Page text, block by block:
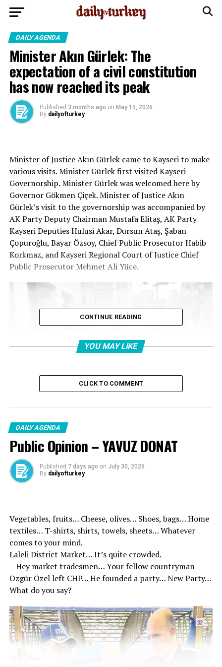
DAILY AGENDA
Minister Akın Gürlek: The
expectation of a civil constitution
has now reached its peak
Published 3 months ago on May 15, 2026
By dailyofturkey
Minister of Justice Akın Gürlek came to Kayseri to make
various visits. Minister Gürlek first visited Kayseri
Governorship. Minister Gürlek was welcomed here by
Governor Gökmen Çiçek. Minister of Justice Akın
Gürlek’s visit to the governorship was accompanied by
AK Party Deputy Chairman Mustafa Elitaş, AK Party
Kayseri Deputies Hulusi Akar, Dursun Ataş, Şaban
Çopuroğlu, Bayar Özsoy, Chief Public Prosecutor Habib
Korkmaz, and Kayseri Regional Court of Justice Chief
Public Prosecutor Mehmet Ali Yüce.
‘OUR JUDICIAL SYSTEM SHOULD BE THE STRONGEST
PORT’
Stating that he was honored to be in Kayseri, Minister
Gürlek said in his statement at the governor’s office, “It
is our highest priority for our state to remain within the
legal order with all its institutions and organs and to
stand by the law. A fair and effectively functioning
judicial system is one of the most important lifelines
that nourish the future of our nation, which extends
from the corporate identity of the state to all segments
of society. The existence of an independent and
CONTINUE READING
YOU MAY LIKE
CLICK TO COMMENT
DAILY AGENDA
Public Opinion – YAVUZ DONAT
Published 7 days ago on July 30, 2026
By dailyofturkey
Vegetables, fruits… Cheese, olives… Shoes, bags… Home
textiles… T-shirts, shirts, towels, sheets… Whatever
comes to your mind.
Laleli District Market… It’s quite crowded.
– Hey market tradesmen… Your fellow countryman
Özgür Özel left CHP… He founded a party… New Party…
What do you say?